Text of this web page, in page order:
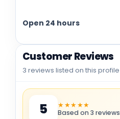
Open 24 hours
Customer Reviews
3 reviews listed on this profile
5 ★★★★★
Based on 3 reviews